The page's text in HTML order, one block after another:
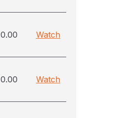
0.00 Watch
0.00 Watch